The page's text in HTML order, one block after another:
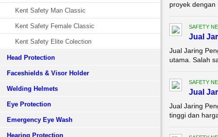
Kent Safety Man Classic
Kent Safety Female Classic
Kent Safety Elite Colection
Head Protection
Faceshields & Visor Holder
Welding Helmets
Eye Protection
Emergency Eye Wash
Hearing Protection
proyek
SAFETY
Jual
Jual Jaring
utama. Salah
SAFETY
Jual
Jual Jaring
tinggi dan